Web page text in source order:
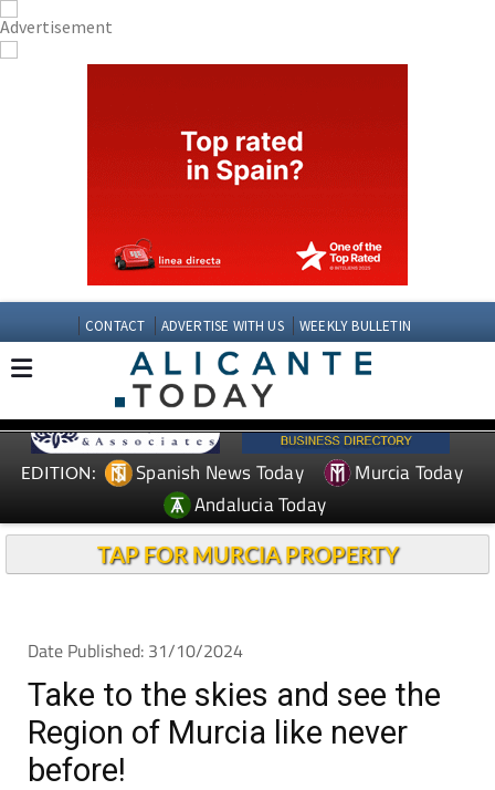
CONTACT ADVERTISE WITH US WEEKLY BULLETIN
EDITION: Spanish News Today
Murcia Today
Andalucia Today
TAP FOR MURCIA PROPERTY
Date Published: 31/10/2024
Take to the skies and see the
Region of Murcia like never
before!